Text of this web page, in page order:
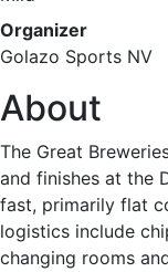
Organizer
Golazo Sports NV
About
The Great
and finishes at the
fast, primarily flat
logistics include
changing rooms